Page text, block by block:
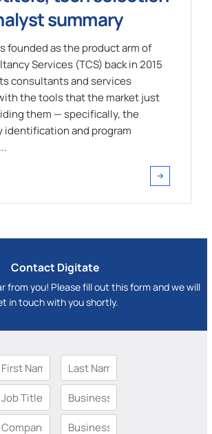
summary
founded as the product arm of
Services (TCS) back in 2015
consultants and services
the tools that the market just
them — specifically, the
and program
Contact Digitate
from you! Please fill out this form and we will
in touch with you shortly.